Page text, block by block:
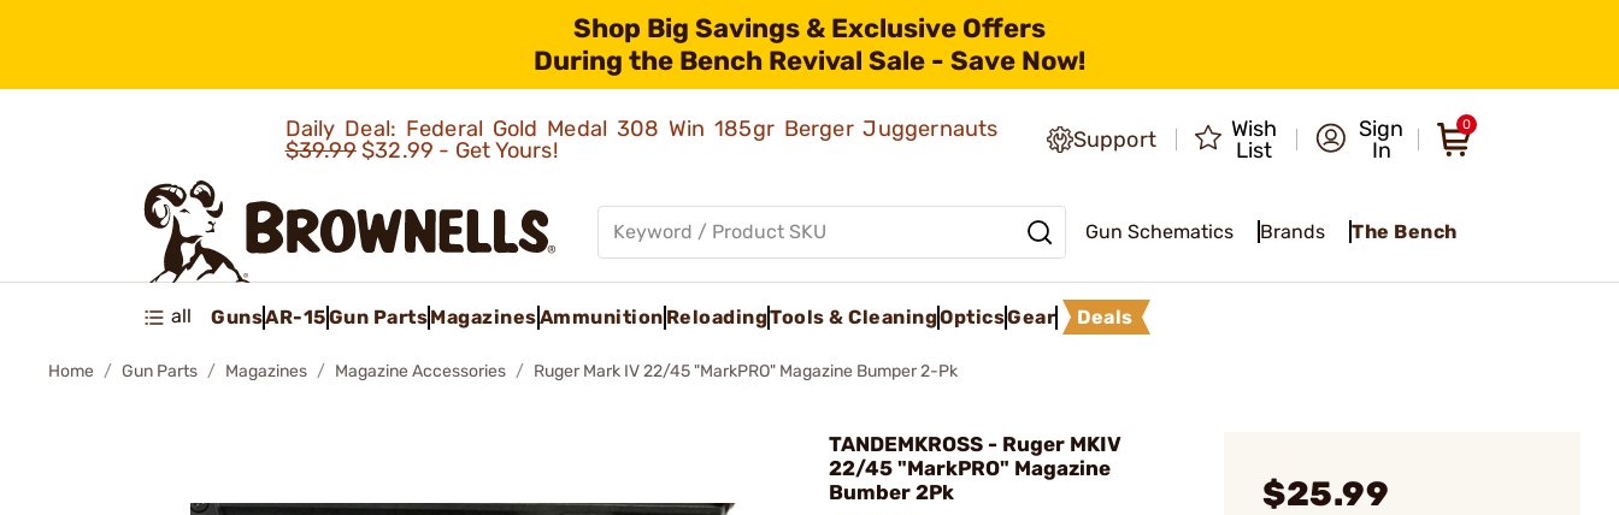
Shop Big Savings & Exclusive Offers
During the Bench Revival Sale - Save Now!
Daily Deal: Federal Gold Medal 308 Win 185gr Berger Juggernauts
$39.99$32.99 - Get Yours! Support
Wish
List
Sign
In
0
Gun Schematics Brands The Bench
all GunsAR-15Gun PartsMagazinesAmmunition ReloadingTools & CleaningOpticsGear Deals
Home Gun Parts Magazines Magazine Accessories Ruger Mark IV 22/45 "MarkPRO" Magazine Bumper 2-Pk
TANDEMKROSS - Ruger MKIV
22/45 "MarkPRO" Magazine
Bumber 2Pk
$25.99